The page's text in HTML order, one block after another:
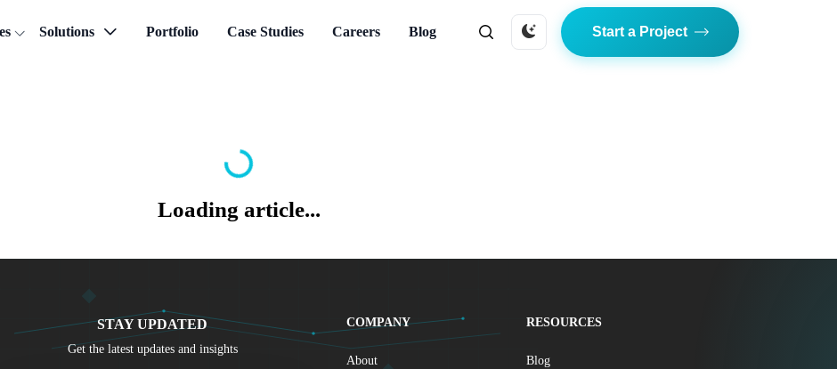
Solutions Portfolio Case Studies Careers Blog Start a Project
Loading article...
STAY UPDATED
Get the latest updates and insights
COMPANY
About
RESOURCES
Blog